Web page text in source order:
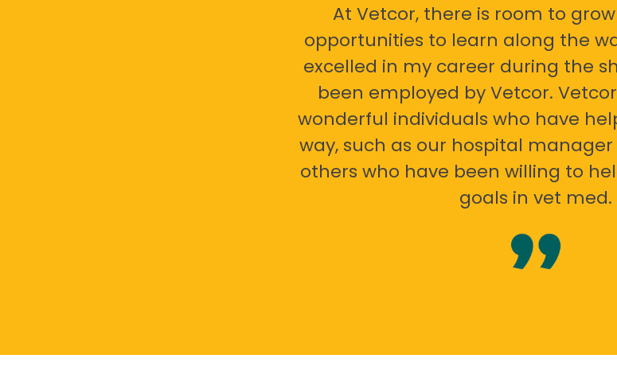
At Vetcor, there is room to
opportunities to learn along the
excelled in my career during the
been employed by Vetcor.
wonderful individuals who have
way, such as our hospital manager
others who have been willing to
goals in vet med.